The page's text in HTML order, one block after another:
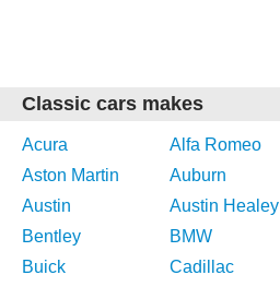
Classic cars makes
Acura Alfa Romeo
Aston Martin
Auburn
Austin
Austin Healey
Bentley
BMW
Buick
Cadillac